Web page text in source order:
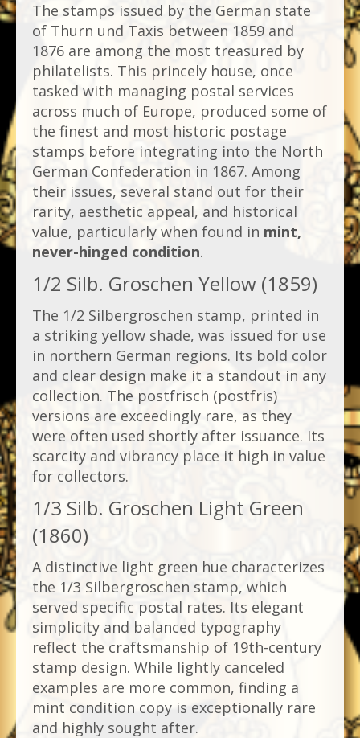
The stamps issued by the German state
of Thurn und Taxis between 1859 and
1876 are among the most treasured by
philatelists. This princely house, once
tasked with managing postal services
across much of Europe, produced some of
the finest and most historic postage
stamps before integrating into the North
German Confederation in 1867. Among
their issues, several stand out for their
rarity, aesthetic appeal, and historical
value, particularly when found in mint,
never-hinged condition.
1/2 Silb. Groschen Yellow (1859)
The 1/2 Silbergroschen stamp, printed in
a striking yellow shade, was issued for use
in northern German regions. Its bold color
and clear design make it a standout in any
collection. The postfrisch (postfris)
versions are exceedingly rare, as they
were often used shortly after issuance. Its
scarcity and vibrancy place it high in value
for collectors.
1/3 Silb. Groschen Light Green
(1860)
A distinctive light green hue characterizes
the 1/3 Silbergroschen stamp, which
served specific postal rates. Its elegant
simplicity and balanced typography
reflect the craftsmanship of 19th-century
stamp design. While lightly canceled
examples are more common, finding a
mint condition copy is exceptionally rare
and highly sought after.